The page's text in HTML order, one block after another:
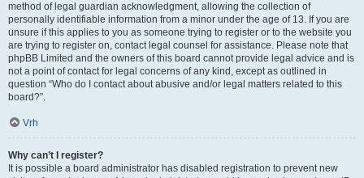
method of legal guardian acknowledgment, allowing the collection of
personally identifiable information from a minor under the age of 13. If you are
unsure if this applies to you as someone trying to register or to the website you
are trying to register on, contact legal counsel for assistance. Please note that
phpBB Limited and the owners of this board cannot provide legal advice and is
not a point of contact for legal concerns of any kind, except as outlined in
question “Who do I contact about abusive and/or legal matters related to this
board?”.
Vrh
Why can’t I register?
It is possible a board administrator has disabled registration to prevent new